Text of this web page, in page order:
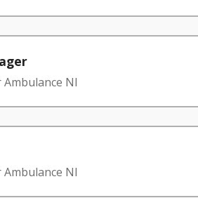
Ambulance NI
Ambulance NI